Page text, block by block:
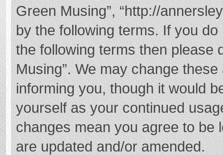
Green Musing”, “http://
by the following terms. If you
the following terms then please
Musing”. We may change
informing you, though it would
yourself as your continued
changes mean you agree to be
are updated and/or amended.